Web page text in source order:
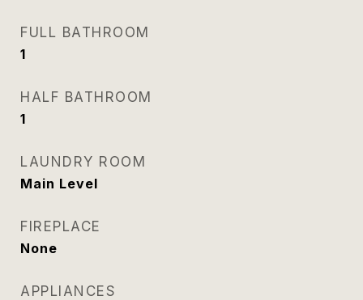
FULL BATHROOM
1
HALF BATHROOM
1
LAUNDRY ROOM
Main Level
FIREPLACE
None
APPLIANCES